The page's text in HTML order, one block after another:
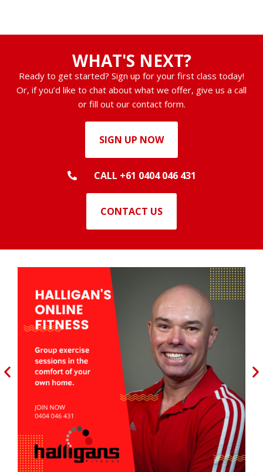
WHAT'S NEXT?
Ready to get started? Sign up for your first class today!
Or, if you’d like to chat about what we offer, give us a call
or fill out our contact form.
SIGN UP NOW
CALL +61 0404 046 431
CONTACT US